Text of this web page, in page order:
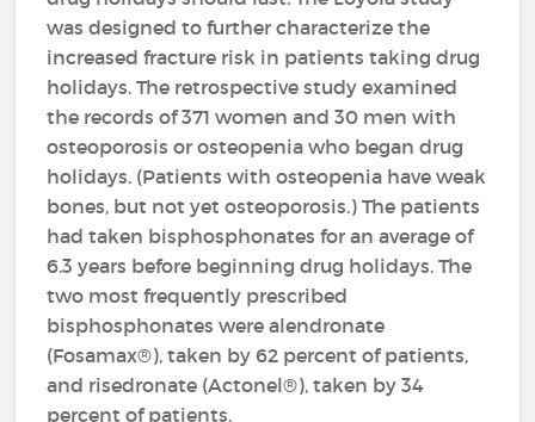
was designed to further characterize the
increased fracture risk in patients taking drug
holidays. The retrospective study examined
the records of 371 women and 30 men with
osteoporosis or osteopenia who began drug
holidays. (Patients with osteopenia have weak
bones, but not yet osteoporosis.) The patients
had taken bisphosphonates for an average of
6.3 years before beginning drug holidays. The
two most frequently prescribed
bisphosphonates were alendronate
(Fosamax®), taken by 62 percent of patients,
and risedronate (Actonel®), taken by 34
percent of patients.